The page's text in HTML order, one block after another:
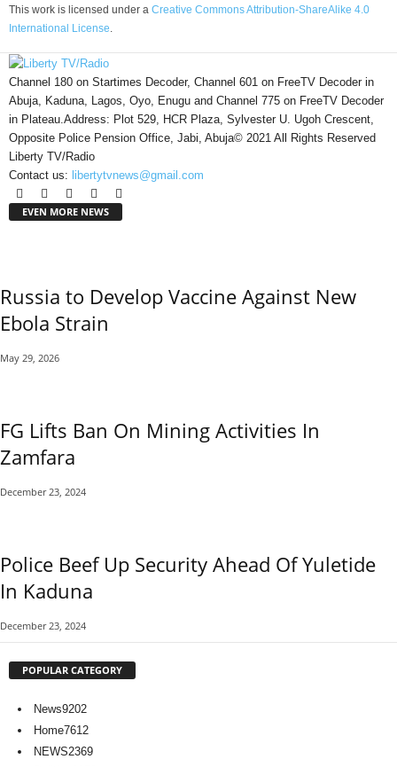
This work is licensed under a Creative Commons Attribution-ShareAlike 4.0
International License.
Channel 180 on Startimes Decoder, Channel 601 on FreeTV Decoder in
Abuja, Kaduna, Lagos, Oyo, Enugu and Channel 775 on FreeTV Decoder
in Plateau.Address: Plot 529, HCR Plaza, Sylvester U. Ugoh Crescent,
Opposite Police Pension Office, Jabi, Abuja© 2021 All Rights Reserved
Liberty TV/Radio
Contact us: libertytvnews@gmail.com
EVEN MORE NEWS
Russia to Develop Vaccine Against New
Ebola Strain
May 29, 2026
FG Lifts Ban On Mining Activities In
Zamfara
December 23, 2024
Police Beef Up Security Ahead Of Yuletide
In Kaduna
December 23, 2024
POPULAR CATEGORY
News9202
Home7612
NEWS2369